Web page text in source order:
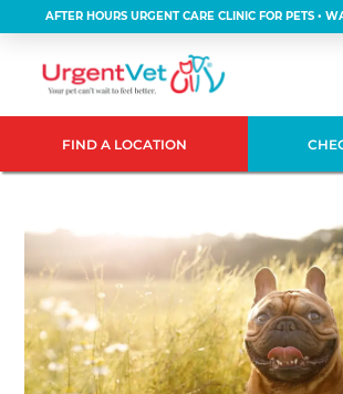
AFTER HOURS URGENT CARE CLINIC FOR PETS •
FIND A LOCATION